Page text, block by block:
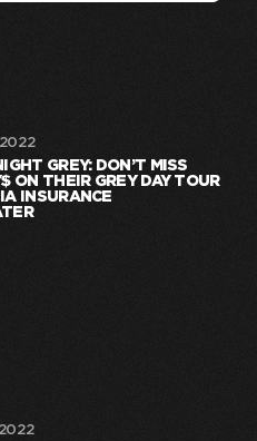
GREY: DON’T MISS
ON THEIR GREY DAY TOUR
INSURANCE